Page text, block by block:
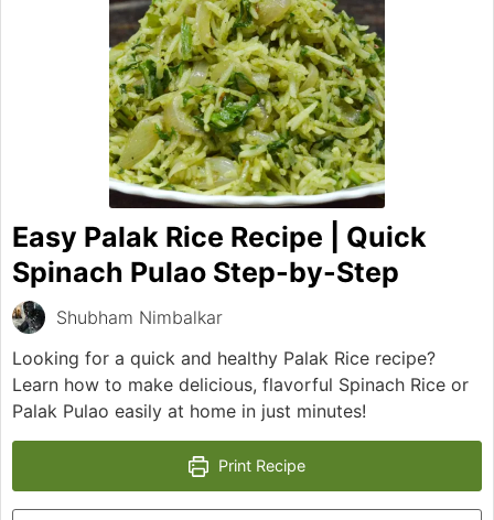
Easy Palak Rice Recipe | Quick
Spinach Pulao Step-by-Step
Shubham Nimbalkar
Looking for a quick and healthy Palak Rice recipe?
Learn how to make delicious, flavorful Spinach Rice or
Palak Pulao easily at home in just minutes!
Print Recipe